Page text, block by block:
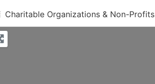
Charitable Organizations & Non-Profits